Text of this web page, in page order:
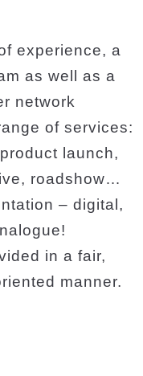
experience, a
as well as a
network
of services:
launch,
roadshow…
– digital,
in a fair,
manner.